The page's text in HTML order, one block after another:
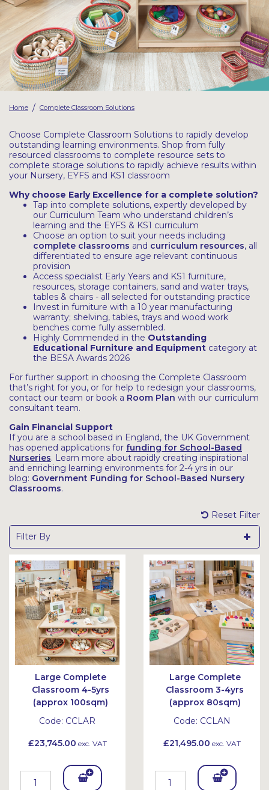
Home / Complete Classroom Solutions
Choose Complete Classroom Solutions to rapidly develop
outstanding learning environments. Shop from fully
resourced classrooms to complete resource sets to
complete storage solutions to rapidly achieve results within
your Nursery, EYFS and KS1 classroom
Why choose Early Excellence for a complete solution?
Tap into complete solutions, expertly developed by
our Curriculum Team who understand children’s
learning and the EYFS & KS1 curriculum
Choose an option to suit your needs including
complete classrooms and curriculum resources, all
differentiated to ensure age relevant continuous
provision
Access specialist Early Years and KS1 furniture,
resources, storage containers, sand and water trays,
tables & chairs - all selected for outstanding practice
Invest in furniture with a 10 year manufacturing
warranty; shelving, tables, trays and wood work
benches come fully assembled.
Highly Commended in the Outstanding
Educational Furniture and Equipment category at
the BESA Awards 2026
For further support in choosing the Complete Classroom
that’s right for you, or for help to redesign your classrooms,
contact our team or book a Room Plan with our curriculum
consultant team.
Gain Financial Support
If you are a school based in England, the UK Government
has opened applications for funding for School-Based
Nurseries. Learn more about rapidly creating inspirational
and enriching learning environments for 2-4 yrs in our
blog: Government Funding for School-Based Nursery
Classrooms.
Reset Filter
Filter By
Large Complete
Classroom 4-5yrs
(approx 100sqm)
Code: CCLAR
£23,745.00 exc. VAT
Add
Large Complete
Classroom 3-4yrs
(approx 80sqm)
Code: CCLAN
£21,495.00 exc. VAT
Add
Latest Resources
Discounted Resources & Storage
Outdoor Professional Books